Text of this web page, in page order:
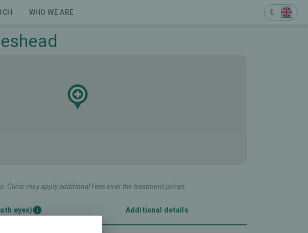
WHO WE ARE €
Clinic may apply additional fees over the treatment prices.
eyes) Additional details